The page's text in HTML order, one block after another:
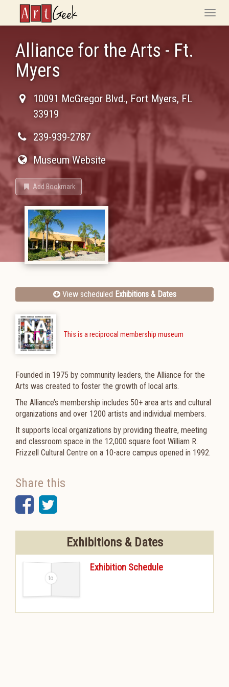
ArtGeek
Toggle
Alliance for the Arts - Ft.
Myers
10091 McGregor Blvd., Fort Myers, FL
33919
239-939-2787
Museum Website
Add Bookmark
View scheduled Exhibitions & Dates
This is a reciprocal membership museum
Founded in 1975 by community leaders, the Alliance for the
Arts was created to foster the growth of local arts.
The Alliance’s membership includes 50+ area arts and cultural
organizations and over 1200 artists and individual members.
It supports local organizations by providing theatre, meeting
and classroom space in the 12,000 square foot William R.
Frizzell Cultural Centre on a 10-acre campus opened in 1992.
Share this
Facebook
Twitter
Exhibitions & Dates
Exhibition Schedule